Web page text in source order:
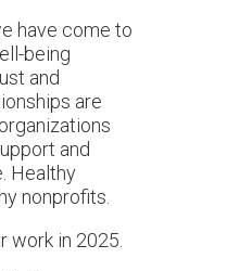
have come to
being
and
are
and
Healthy
nonprofits.
work in 2025.